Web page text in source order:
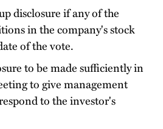
disclosure if any of the
in the company's stock
of the vote.
to be made sufficiently in
to give management
to the investor's